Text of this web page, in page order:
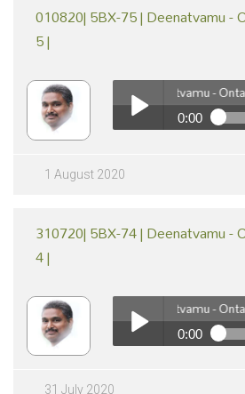
pause
010820| 5BX-75 | Deenatvamu -
5 |
Play /
pause
010820| 5BX-75 | Deenatvamu -
0:00
1 August 2020
310720| 5BX-74 | Deenatvamu -
4 |
Play /
310720| 5BX-74 | Deenatvamu -
0:00
31 July 2020